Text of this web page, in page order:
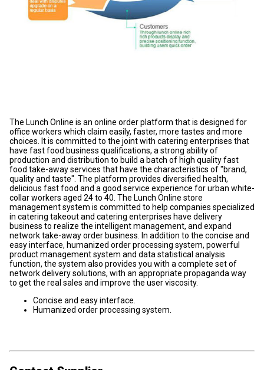
The Lunch Online is an online order platform that is designed for
office workers which claim easily, faster, more tastes and more
choices. It is committed to the joint with catering enterprises that
have fast food business qualifications, a strong ability of
production and distribution to build a batch of high quality fast
food take-away services that have the characteristics of "brand,
quality and taste". The platform provides diversified health,
delicious fast food and a good service experience for urban white-
collar workers aged 24 to 40. The Lunch Online store
management system is committed to help companies specialized
in catering takeout and catering enterprises have delivery
business to realize the intelligent management, and expand
network take-away order business. In addition to the concise and
easy interface, humanized order processing system, powerful
product management system and data statistical analysis
function, the system also provides you with a complete set of
network delivery solutions, with an appropriate propaganda way
to get the real sales and improve the user viscosity.
Concise and easy interface.
Humanized order processing system.